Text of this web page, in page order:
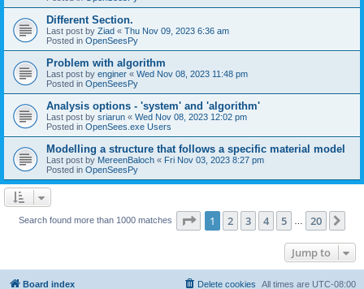
Different Section.
Last post by Ziad « Thu Nov 09, 2023 6:36 am
Posted in OpenSeesPy
Problem with algorithm
Last post by enginer « Wed Nov 08, 2023 11:48 pm
Posted in OpenSeesPy
Analysis options - 'system' and 'algorithm'
Last post by sriarun « Wed Nov 08, 2023 12:02 pm
Posted in OpenSees.exe Users
Modelling a structure that follows a specific material model
Last post by MereenBaloch « Fri Nov 03, 2023 8:27 pm
Posted in OpenSeesPy
Search found more than 1000 matches Page 1of 20
1 2 3 4 5 20
Jump to
Board index All times are UTC-08:00
Delete cookies